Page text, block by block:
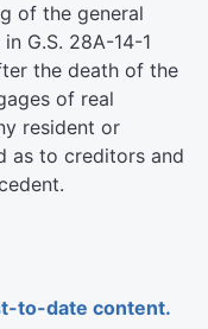
of the general
G.S. 28A-14-1
the death of the
of real
resident or
as to creditors and
to-date content.